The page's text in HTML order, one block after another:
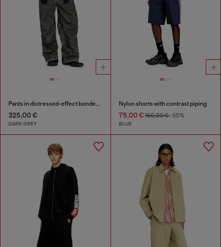
Pants in distressed-effect bonded material
325,00 €
DARK GREY
Nylon shorts with contrast piping
75,00 €150,00 €-50%
BLUE